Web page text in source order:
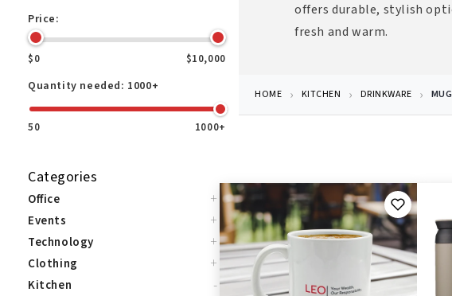
offers durable, stylish
fresh and warm.
HOME KITCHEN DRINKWARE
Price:
$0 $10,000
Quantity needed: 1000+
50 1000+
Categories
Office +
Events +
Technology +
Clothing +
Kitchen -